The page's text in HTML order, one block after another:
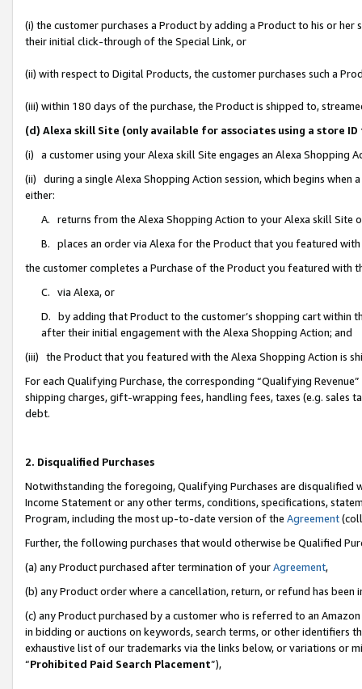
(i) the customer purchases a Product by adding a Product to his or
their initial click-through of the Special Link, or
(ii) with respect to Digital Products, the customer purchases such a
(iii) within 180 days of the purchase, the Product is shipped to,
(d) Alexa skill Site (only available for associates using a store
(i) a customer using your Alexa skill Site engages an Alexa Shopping
(ii) during a single Alexa Shopping Action session, which begins when
either:
A. returns from the Alexa Shopping Action to your Alexa skill Site
B. places an order via Alexa for the Product that you featured with
the customer completes a Purchase of the Product you featured with
C. via Alexa, or
D. by adding that Product to the customer’s shopping cart within
after their initial engagement with the Alexa Shopping Action; and
(iii) the Product that you featured with the Alexa Shopping Action is
For each Qualifying Purchase, the corresponding “Qualifying
shipping charges, gift-wrapping fees, handling fees, taxes (e.g. sales
debt.
2. Disqualified Purchases
Notwithstanding the foregoing, Qualifying Purchases are disqualified
Income Statement or any other terms, conditions, specifications,
Program, including the most up-to-date version of the Agreement
Further, the following purchases that would otherwise be Qualified
(a) any Product purchased after termination of yourAgreement,
(b) any Product order where a cancellation, return, or refund has been
(c) any Product purchased by a customer who is referred to an
in bidding or auctions on keywords, search terms, or other identifiers
exhaustive list of our trademarks via the links below, or variations or
“Prohibited Paid Search Placement”),